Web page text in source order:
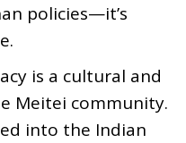
policies—it’s
is a cultural and
Meitei community.
into the Indian